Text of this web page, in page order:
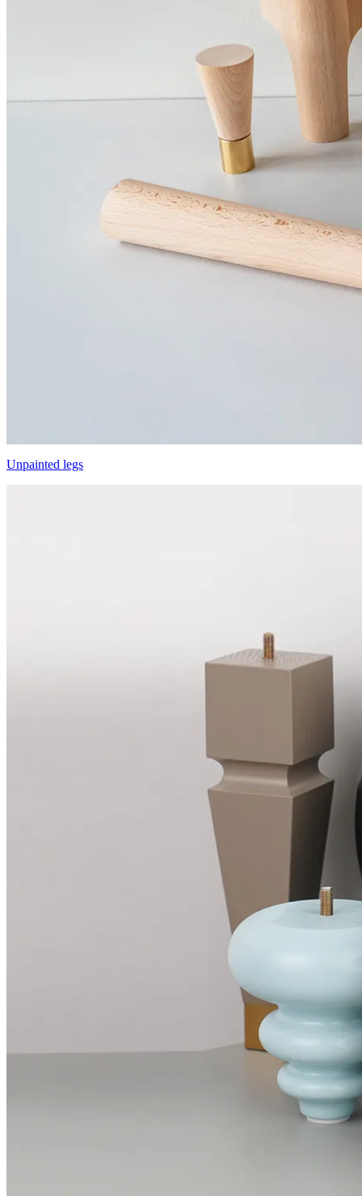
Unpainted legs